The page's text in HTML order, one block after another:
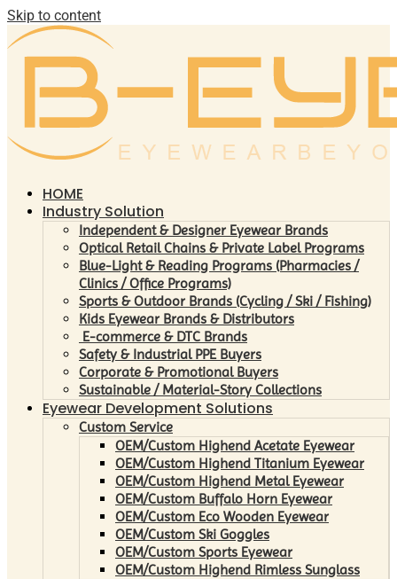
Skip to content
HOME
Industry Solution
Independent & Designer Eyewear Brands
Optical Retail Chains & Private Label Programs
Blue-Light & Reading Programs (Pharmacies /
Clinics / Office Programs)
Sports & Outdoor Brands (Cycling / Ski / Fishing)
Kids Eyewear Brands & Distributors
E-commerce & DTC Brands
Safety & Industrial PPE Buyers
Corporate & Promotional Buyers
Sustainable / Material-Story Collections
Eyewear Development Solutions
Custom Service
OEM/Custom Highend Acetate Eyewear
OEM/Custom Highend Titanium Eyewear
OEM/Custom Highend Metal Eyewear
OEM/Custom Buffalo Horn Eyewear
OEM/Custom Eco Wooden Eyewear
OEM/Custom Ski Goggles
OEM/Custom Sports Eyewear
OEM/Custom Highend Rimless Sunglass